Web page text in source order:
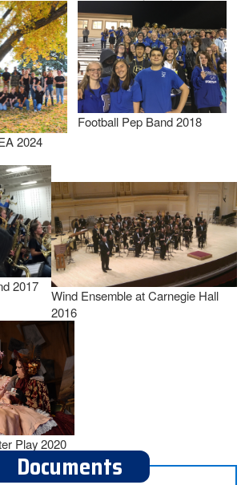
2024
Football Pep Band 2018
2017
Wind Ensemble at Carnegie Hall
2016
Play 2020
Documents